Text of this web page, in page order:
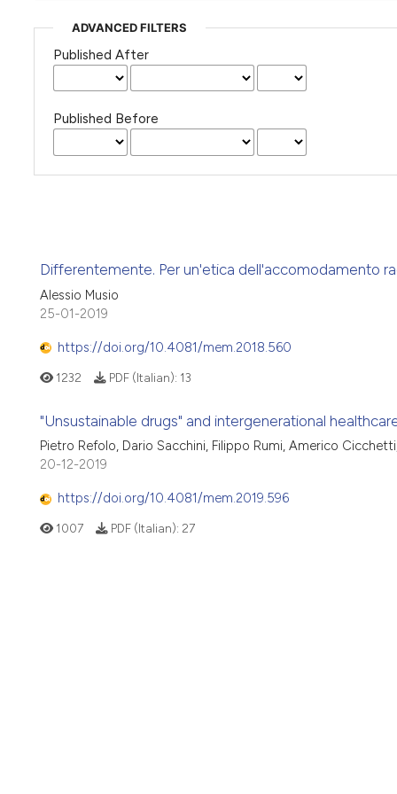
ADVANCED FILTERS
Published After
Published Before
Differentemente. Per un'etica dell'accomodamento
Alessio Musio
25-01-2019
https://doi.org/10.4081/mem.2018.560
1232 PDF (Italian): 13
"Unsustainable drugs" and intergenerational
Pietro Refolo, Dario Sacchini, Filippo Rumi, Americo
20-12-2019
https://doi.org/10.4081/mem.2019.596
1007 PDF (Italian): 27